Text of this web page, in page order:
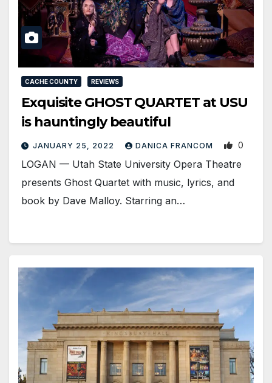
CACHE COUNTY REVIEWS
Exquisite GHOST QUARTET at USU
is hauntingly beautiful
JANUARY 25, 2022 DANICA FRANCOM 0
LOGAN — Utah State University Opera Theatre
presents Ghost Quartet with music, lyrics, and
book by Dave Malloy. Starring an…